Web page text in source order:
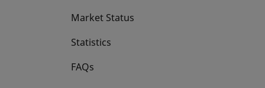
Market Status
Statistics
FAQs